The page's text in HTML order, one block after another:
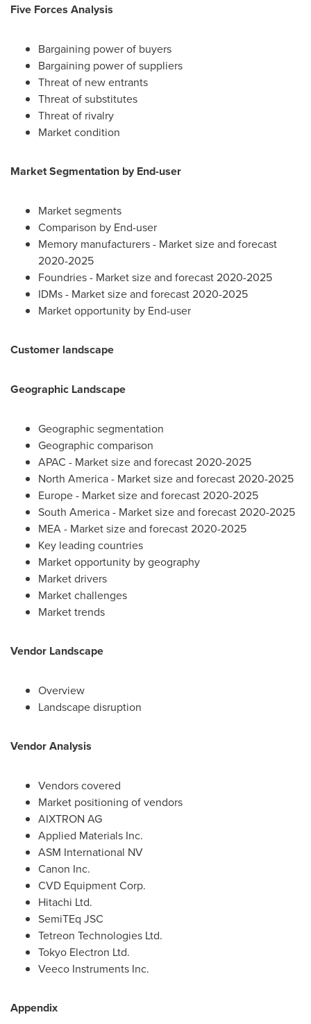
Five Forces Analysis
Bargaining power of buyers
Bargaining power of suppliers
Threat of new entrants
Threat of substitutes
Threat of rivalry
Market condition
Market Segmentation by End-user
Market segments
Comparison by End-user
Memory manufacturers - Market size and forecast
2020-2025
Foundries - Market size and forecast 2020-2025
IDMs - Market size and forecast 2020-2025
Market opportunity by End-user
Customer landscape
Geographic Landscape
Geographic segmentation
Geographic comparison
APAC - Market size and forecast 2020-2025
North America- Market size and forecast 2020-2025
Europe- Market size and forecast 2020-2025
South America- Market size and forecast 2020-2025
MEA - Market size and forecast 2020-2025
Key leading countries
Market opportunity by geography
Market drivers
Market challenges
Market trends
Vendor Landscape
Overview
Landscape disruption
Vendor Analysis
Vendors covered
Market positioning of vendors
AIXTRON AG
Applied Materials Inc.
ASM International NV
Canon Inc.
CVD Equipment Corp.
Hitachi Ltd.
SemiTEq JSC
Tetreon Technologies Ltd.
Tokyo Electron Ltd.
Veeco Instruments Inc.
Appendix